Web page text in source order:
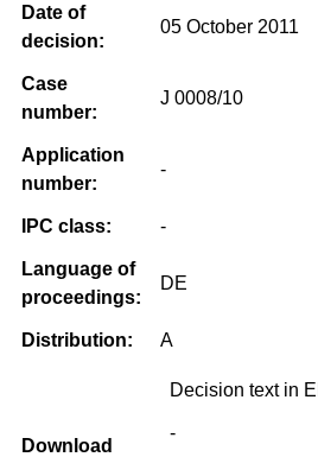
Date of
decision:
05 October 2011
Case
number:
J 0008/10
Application
number:
-
IPC class: -
Language of
proceedings:
DE
Distribution: A
Download
Decision text in
-